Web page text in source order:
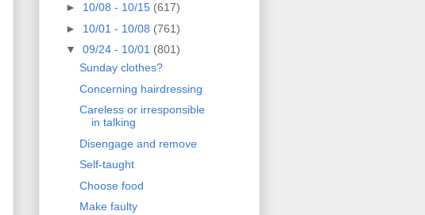
► 10/08 - 10/15 (617)
► 10/01 - 10/08 (761)
▼ 09/24 - 10/01 (801)
Sunday clothes?
Concerning hairdressing
Careless or irresponsible
in talking
Disengage and remove
Self-taught
Choose food
Make faulty